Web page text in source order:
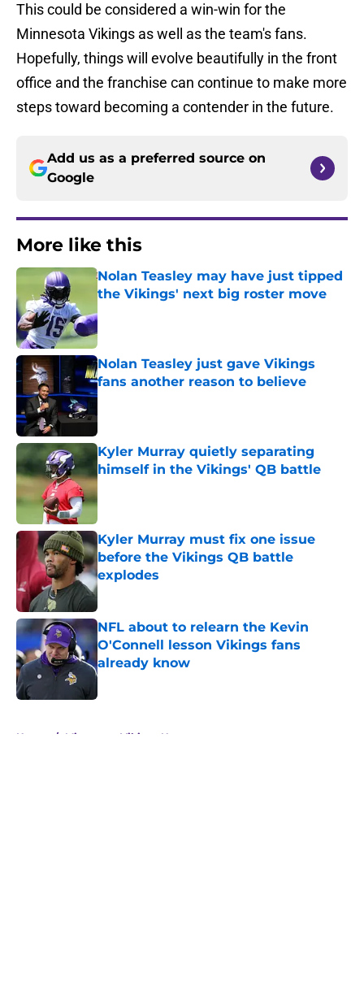
This could be considered a win-win for the
Minnesota Vikings as well as the team's fans.
Hopefully, things will evolve beautifully in the front
office and the franchise can continue to make more
steps toward becoming a contender in the future.
Add us as a preferred source on
Google
More like this
Nolan Teasley may have just tipped
the Vikings' next big roster move
Nolan Teasley just gave Vikings
fans another reason to believe
Published by on Invalid Date
Kyler Murray quietly separating
himself in the Vikings' QB battle
Kyler Murray must fix one issue
before the Vikings QB battle
explodes
Published by on Invalid Date
NFL about to relearn the Kevin
O'Connell lesson Vikings fans
already know
Published by on Invalid Date
Home / Minnesota Vikings News